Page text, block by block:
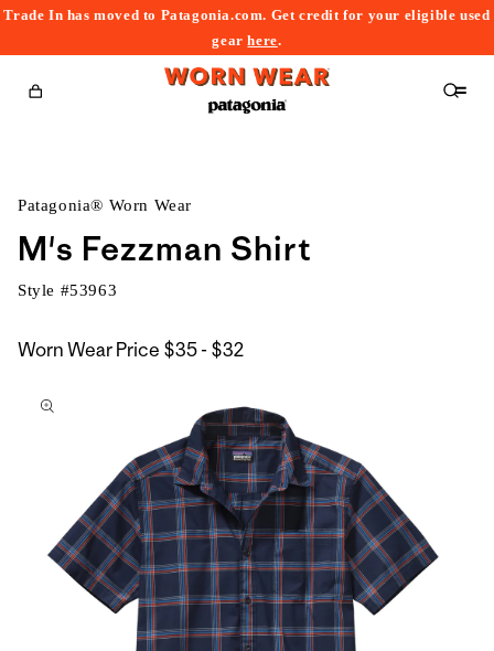
Trade In has moved to Patagonia.com. Get credit for your eligible used
gearhere.
Cart
Patagonia® Worn Wear
M's Fezzman Shirt
Style #53963
Worn Wear Price $35 - $32$35
$32
to